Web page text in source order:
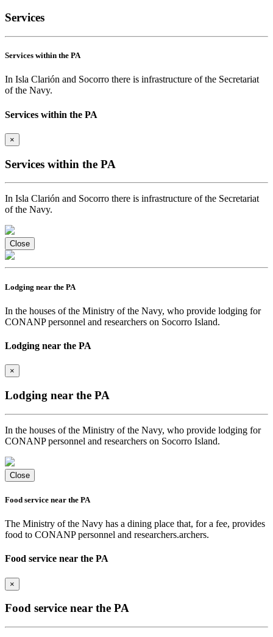
Services
Services within the PA
In Isla Clarión and Socorro there is infrastructure of the Secretariat
of the Navy.
Services within the PA
×
Services within the PA
In Isla Clarión and Socorro there is infrastructure of the Secretariat
of the Navy.
Close
Lodging near the PA
In the houses of the Ministry of the Navy, who provide lodging for
CONANP personnel and researchers on Socorro Island.
Lodging near the PA
×
Lodging near the PA
In the houses of the Ministry of the Navy, who provide lodging for
CONANP personnel and researchers on Socorro Island.
Close
Food service near the PA
The Ministry of the Navy has a dining place that, for a fee, provides
food to CONANP personnel and researchers.archers.
Food service near the PA
×
Food service near the PA